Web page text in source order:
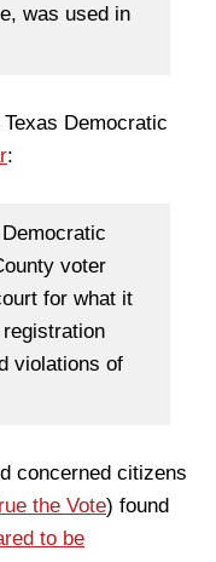
was used in
Democratic
:
voter
for what it
violations of
concerned citizens
the Vote) found
to be